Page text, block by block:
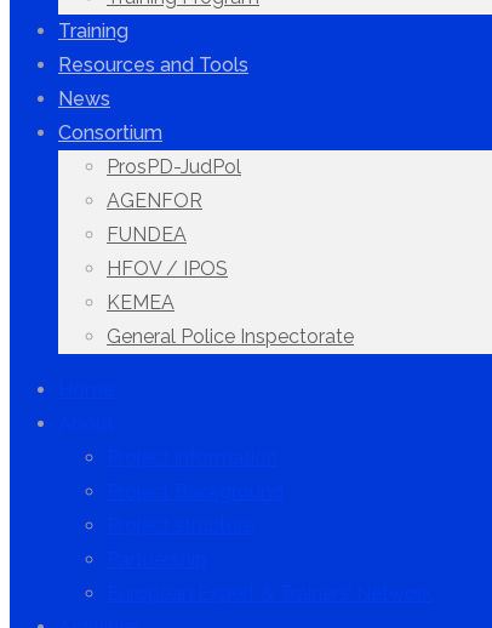
Training
Resources and Tools
News
Consortium
ProsPD-JudPol
AGENFOR
FUNDEA
HFOV / IPOS
KEMEA
General Police Inspectorate